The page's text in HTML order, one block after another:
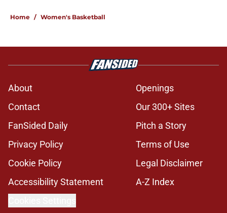
Home / Women's Basketball
About
Openings
Contact
Our 300+ Sites
FanSided Daily
Pitch a Story
Privacy Policy
Terms of Use
Cookie Policy
Legal Disclaimer
Accessibility Statement
A-Z Index